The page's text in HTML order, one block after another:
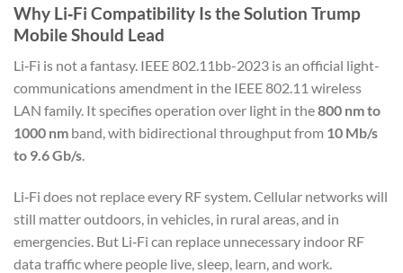
Why Li‑Fi Compatibility Is the Solution Trump
Mobile Should Lead
Li‑Fi is not a fantasy. IEEE 802.11bb-2023 is an official light-
communications amendment in the IEEE 802.11 wireless
LAN family. It specifies operation over light in the800 nm to
1000 nm band, with bidirectional throughput from 10 Mb/s
to 9.6 Gb/s.
Li‑Fi does not replace every RF system. Cellular networks will
still matter outdoors, in vehicles, in rural areas, and in
emergencies. But Li‑Fi can replace unnecessary indoor RF
data traffic where people live, sleep, learn, and work.